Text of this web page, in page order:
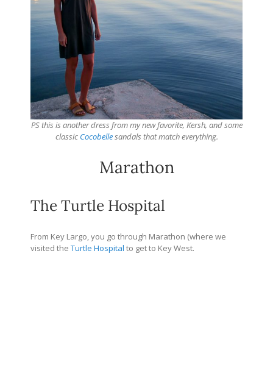
PS this is another dress from my new favorite, Kersh, and some
classic Cocobellesandals that match everything.
Marathon
The Turtle Hospital
From Key Largo, you go through Marathon (where we
visited the Turtle Hospital to get to Key West.